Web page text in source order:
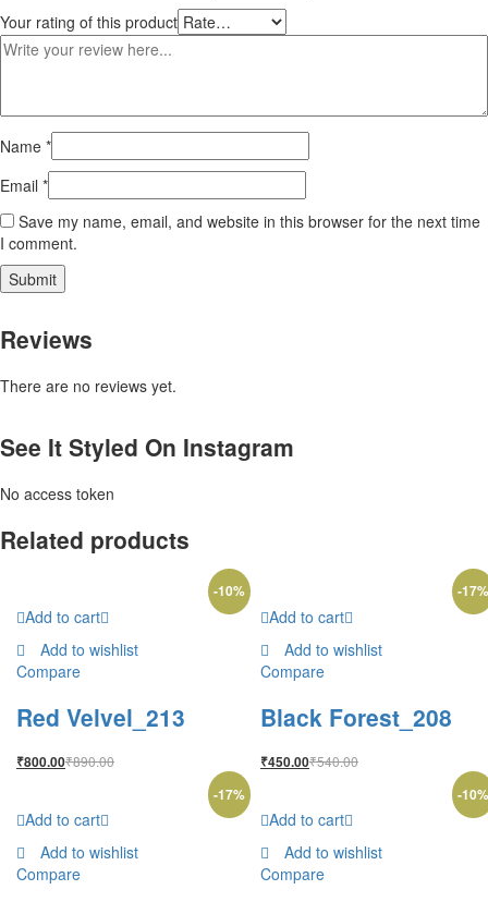
Your rating of this product
Name *
Email *
Save my name, email, and website in this browser for the next time
I comment.
Reviews
There are no reviews yet.
See It Styled On Instagram
No access token
Related products
-10%
Add to cart
Add to wishlist
Compare
Red Velvel_213
₹800.00₹890.00
-17
Add to cart
Add to wishlist
Compare
Black Forest_208
₹450.00₹540.00
-17%
Add to cart
Add to wishlist
Compare
-10
Add to cart
Add to wishlist
Compare